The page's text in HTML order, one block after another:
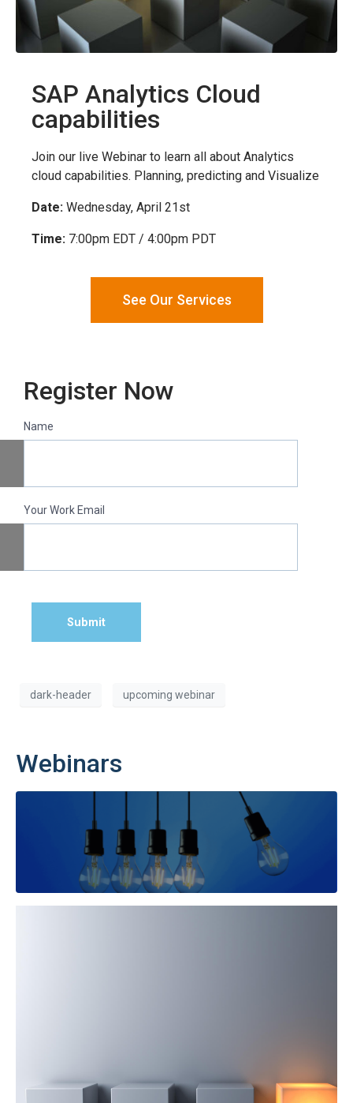
SAP Analytics Cloud
capabilities
Join our live Webinar to learn all about Analytics
cloud capabilities. Planning, predicting and Visualize
Date: Wednesday, April 21st
Time: 7:00pm EDT / 4:00pm PDT
See Our Services
Register Now
Name
Your Work Email
Submit
dark-header upcoming webinar
Webinars